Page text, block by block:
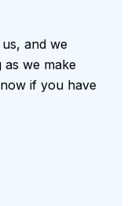
and we
we make
if you have